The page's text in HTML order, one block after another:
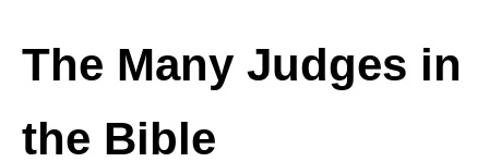
The Many Judges in
the Bible